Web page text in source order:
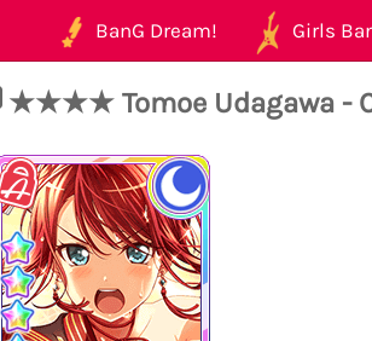
BanG Dream! Girls
★★★★ Tomoe Udagawa -